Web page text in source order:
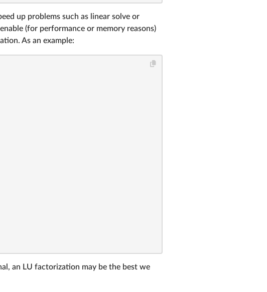
up problems such as linear solve or
(for performance or memory reasons)
As an example:
an LU factorization may be the best we